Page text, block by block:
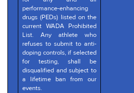
performance-enhancing
drugs (PEDs) listed on the
current WADA Prohibited
List. Any athlete who
refuses to submit to anti-
doping controls, if selected
for testing, shall be
disqualified and subject to
a lifetime ban from our
events.